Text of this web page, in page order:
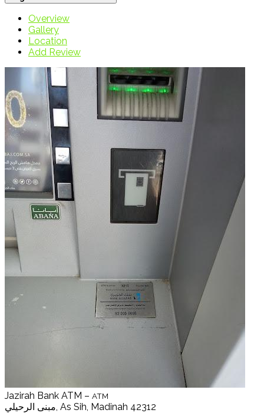
Overview
Gallery
Location
Add Review
Jazirah Bank ATM – ATM
مبنى الرحيلي, As Sih, Madinah 42312